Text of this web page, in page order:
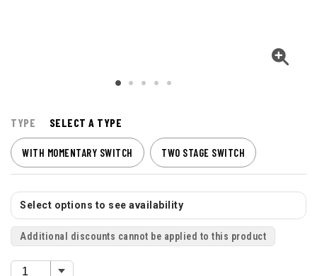
TYPE SELECT A TYPE
WITH MOMENTARY SWITCH TWO STAGE SWITCH
Select options to see availability
Additional discounts cannot be applied to this product